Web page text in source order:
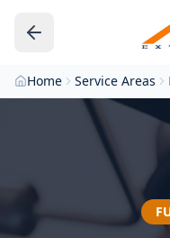
Home Service Areas